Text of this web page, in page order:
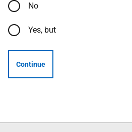
No
Yes, but
Continue